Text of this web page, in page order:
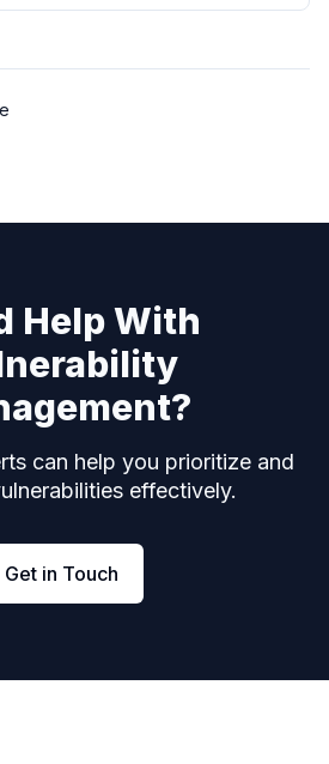
Help With
can help you prioritize and
effectively.
Get in Touch